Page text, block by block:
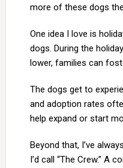
more of these dogs
One idea I love is
dogs. During the
lower, families can
The dogs get to
and adoption rates
help expand or start
Beyond that, I’ve
I’d call “The Crew.” A